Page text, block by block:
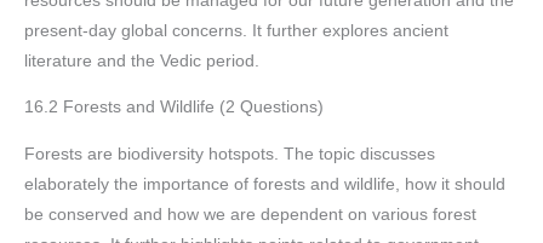
present-day global concerns. It further explores ancient
literature and the Vedic period.
16.2 Forests and Wildlife (2 Questions)
Forests are biodiversity hotspots. The topic discusses
elaborately the importance of forests and wildlife, how it should
be conserved and how we are dependent on various forest